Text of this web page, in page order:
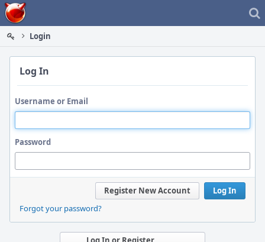
Home
Login
Log In
Username or Email
Password
Log In
Register New Account
Forgot your password?